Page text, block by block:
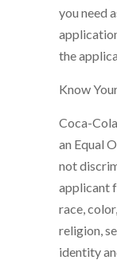
you need
the
Know
Coca-
an Equal
not
applicant
race,
religion,
identity